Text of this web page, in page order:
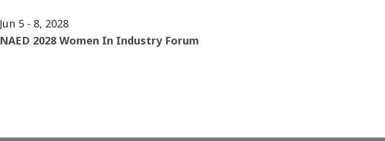
Jun 5 - 8, 2028
NAED 2028 Women In Industry Forum